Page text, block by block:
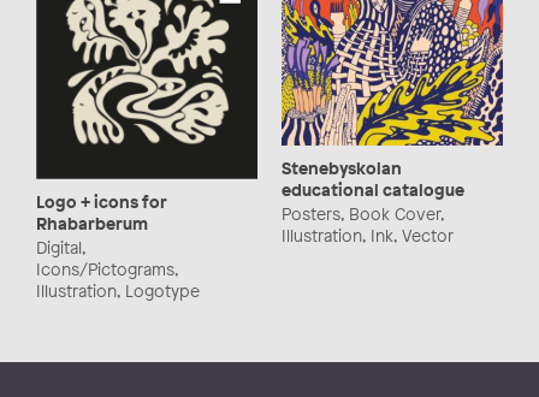
Stenebyskolan
educational catalogue
Posters, Book Cover,
Illustration, Ink, Vector
Logo + icons for
Rhabarberum
Digital,
Icons/Pictograms,
Illustration, Logotype